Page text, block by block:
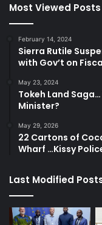
Most Viewed Posts
February 14, 2024
Sierra Rutile
with Gov’t on
May 23, 2024
Tokeh Land
Minister?
May 29, 2026
22 Cartons of
Wharf …Kissy
Last Modified